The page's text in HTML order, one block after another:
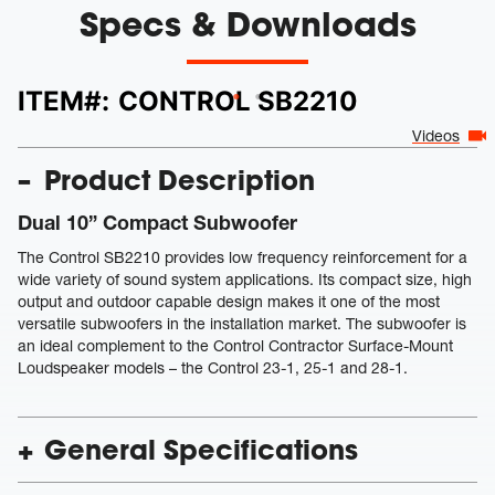
Videos
Specs & Downloads
ITEM#: CONTROL SB2210
Product Description
Dual 10” Compact Subwoofer
The Control SB2210 provides low frequency reinforcement for a
wide variety of sound system applications. Its compact size, high
output and outdoor capable design makes it one of the most
versatile subwoofers in the installation market. The subwoofer is
an ideal complement to the Control Contractor Surface-Mount
Loudspeaker models – the Control 23-1, 25-1 and 28-1.
General Specifications